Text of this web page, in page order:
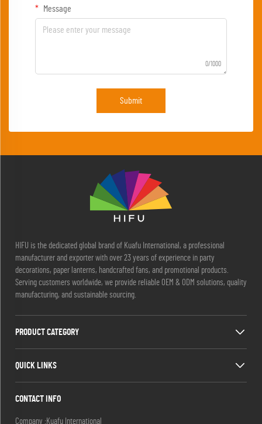
Message
0/1000
Submit
HIFU is the dedicated global brand of Kuafu International, a professional
manufacturer and exporter with over 23 years of experience in party
decorations, paper lanterns, handcrafted fans, and promotional products.
Serving customers worldwide, we provide reliable OEM & ODM solutions, quality
manufacturing, and sustainable sourcing.
PRODUCT CATEGORY
QUICK LINKS
CONTACT INFO
Company :Kuafu International